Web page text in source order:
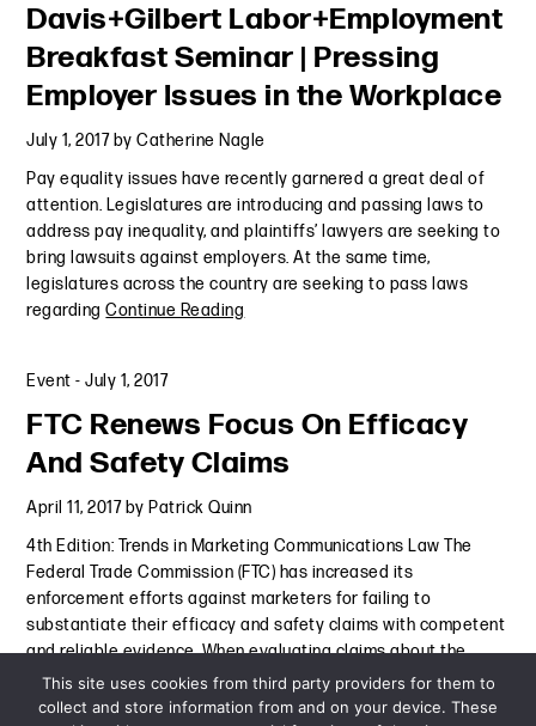
Davis+Gilbert Labor+Employment
Breakfast Seminar | Pressing
Employer Issues in the Workplace
July 1, 2017byCatherine Nagle
Pay equality issues have recently garnered a great deal of
attention. Legislatures are introducing and passing laws to
address pay inequality, and plaintiffs’ lawyers are seeking to
bring lawsuits against employers. At the same time,
legislatures across the country are seeking to pass laws
regardingContinue Reading
Event -July 1, 2017
FTC Renews Focus On Efficacy
And Safety Claims
April 11, 2017by Patrick Quinn
4th Edition: Trends in Marketing Communications Law The
Federal Trade Commission (FTC) has increased its
enforcement efforts against marketers for failing to
substantiate their efficacy and safety claims with competent
and reliable evidence. When evaluating claims about the
efficacy and safetyContinue Reading
This site uses cookies from third party providers for them to
collect and store information from and on your device. These